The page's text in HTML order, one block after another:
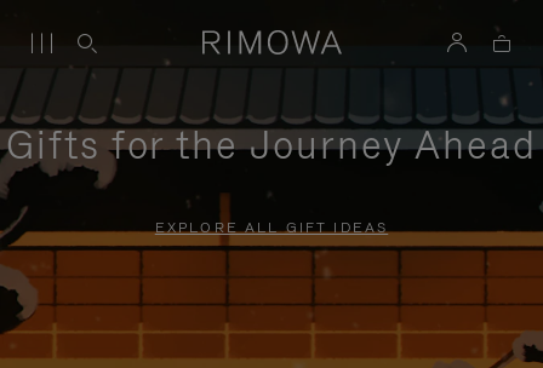
Gifts for the Journey Ahead
EXPLORE ALL GIFT IDEAS